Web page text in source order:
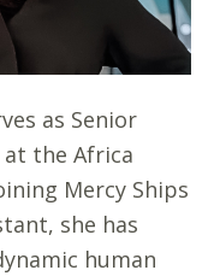
as Senior
at the Africa
Mercy Ships
she has
human